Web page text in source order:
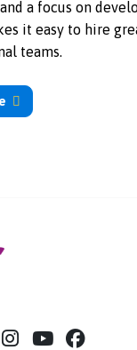
in the world can
technical
and a focus on
it easy to
teams.